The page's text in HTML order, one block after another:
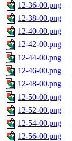
12-36-00.png
12-38-00.png
12-40-00.png
12-42-00.png
12-44-00.png
12-46-00.png
12-48-00.png
12-50-00.png
12-52-00.png
12-54-00.png
12-56-00.png